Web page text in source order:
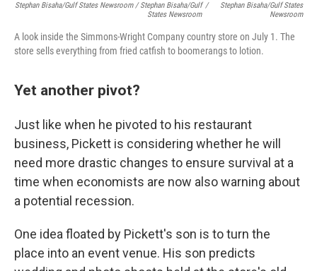
Stephan Bisaha/Gulf States Newsroom / Stephan Bisaha/Gulf
States Newsroom
/
Stephan Bisaha/Gulf States
Newsroom
A look inside the Simmons-Wright Company country store on July 1. The
store sells everything from fried catfish to boomerangs to lotion.
Yet another pivot?
Just like when he pivoted to his restaurant
business, Pickett is considering whether he will
need more drastic changes to ensure survival at a
time when economists are now also warning about
a potential recession.
One idea floated by Pickett's son is to turn the
place into an event venue. His son predicts